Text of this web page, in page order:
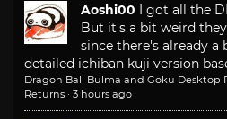
Aoshi00 I got all the
But it's a bit weird
since there's already
detailed ichiban kuji version
Dragon Ball Bulma and Goku Desktop
Returns · 3 hours ago